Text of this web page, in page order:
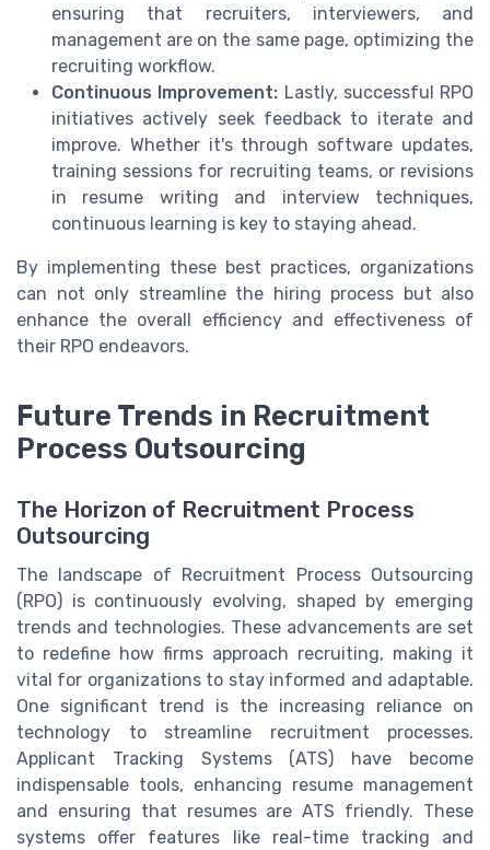
ensuring that recruiters, interviewers, and
management are on the same page, optimizing the
recruiting workflow.
Continuous Improvement: Lastly, successful RPO
initiatives actively seek feedback to iterate and
improve. Whether it's through software updates,
training sessions for recruiting teams, or revisions
in resume writing and interview techniques,
continuous learning is key to staying ahead.
By implementing these best practices, organizations
can not only streamline the hiring process but also
enhance the overall efficiency and effectiveness of
their RPO endeavors.
Future Trends in Recruitment
Process Outsourcing
The Horizon of Recruitment Process
Outsourcing
The landscape of Recruitment Process Outsourcing
(RPO) is continuously evolving, shaped by emerging
trends and technologies. These advancements are set
to redefine how firms approach recruiting, making it
vital for organizations to stay informed and adaptable.
One significant trend is the increasing reliance on
technology to streamline recruitment processes.
Applicant Tracking Systems (ATS) have become
indispensable tools, enhancing resume management
and ensuring that resumes are ATS friendly. These
systems offer features like real-time tracking and